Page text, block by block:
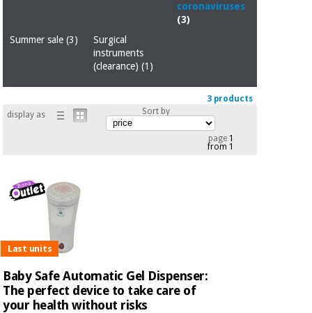
Sanitary
wardrobes
Orthopedics
instruments
(clearance)
protection
Aerobics,
Sports
Sanitary
wardrobes
coronaviruses
(3)
Summer sale (3)
Surgical
instruments
(clearance) (1)
3 products
display as
Sort by
page1
from 1
Last units
Baby Safe Automatic Gel Dispenser:
The perfect device to take care of
your health without risks